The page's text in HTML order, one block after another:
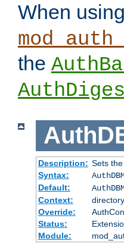
When using
the
Description: Sets
Syntax:
Default:
Context:
Override:
Status:
Module: